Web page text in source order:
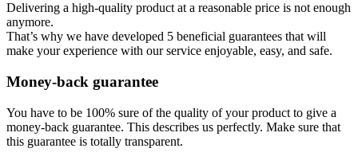
Delivering a high-quality product at a reasonable price is not enough
anymore.
That’s why we have developed 5 beneficial guarantees that will
make your experience with our service enjoyable, easy, and safe.
Money-back guarantee
You have to be 100% sure of the quality of your product to give a
money-back guarantee. This describes us perfectly. Make sure that
this guarantee is totally transparent.